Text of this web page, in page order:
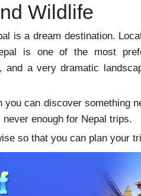
Wildlife
is a dream destination.
is one of the most
and a very dramatic
can discover something
enough for Nepal trips.
wise so that you can plan